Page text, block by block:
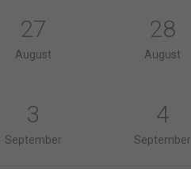
27
August
28
August
3
September
4
September